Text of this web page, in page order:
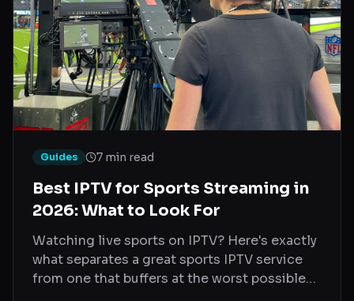
Guides 7 min read
Best IPTV for Sports Streaming in
2026: What to Look For
Watching live sports on IPTV? Here's exactly
what separates a great sports IPTV service
from one that buffers at the worst possible